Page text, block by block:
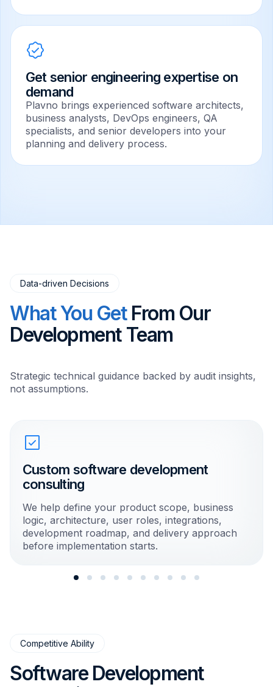
Get senior engineering expertise on
demand
Plavno brings experienced software architects,
business analysts, DevOps engineers, QA
specialists, and senior developers into your
planning and delivery process.
Data-driven Decisions
What You GetFrom Our
Development Team
Strategic technical guidance backed by audit insights,
not assumptions.
Custom software development
consulting
We help define your product scope, business
logic, architecture, user roles, integrations,
development roadmap, and delivery approach
before implementation starts.
Competitive Ability
Software Development